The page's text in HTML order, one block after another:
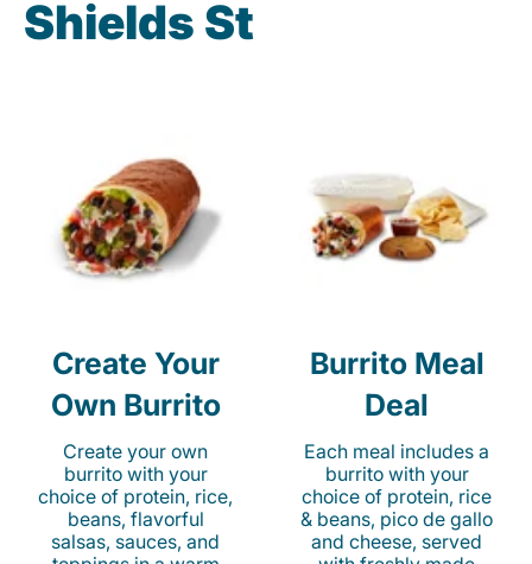
Shields St
Create Your
Own Burrito
Create your own
burrito with your
choice of protein, rice,
beans, flavorful
salsas, sauces, and
Burrito Meal
Deal
Each meal includes a
burrito with your
choice of protein, rice
& beans, pico de gallo
and cheese, served